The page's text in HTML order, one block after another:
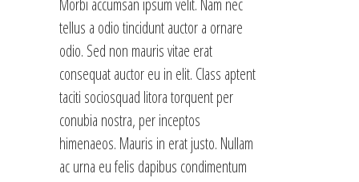
Morbi accumsan ipsum velit. Nam nec
tellus a odio tincidunt auctor a ornare
odio. Sed non mauris vitae erat
consequat auctor eu in elit. Class aptent
taciti sociosquad litora torquent per
conubia nostra, per inceptos
himenaeos. Mauris in erat justo. Nullam
ac urna eu felis dapibus condimentum